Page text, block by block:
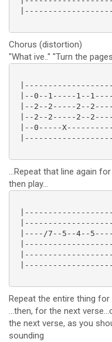
Chorus (distortion)
"What ive.." "Turn the
|--0--1-----1--
|--2--2-----2--
|--2--2-----2--
|--0-----
...Repeat that line again
then play...
|----/7--5--4--
Repeat the entire thing
...then, for the next
the next verse, as you
sounding